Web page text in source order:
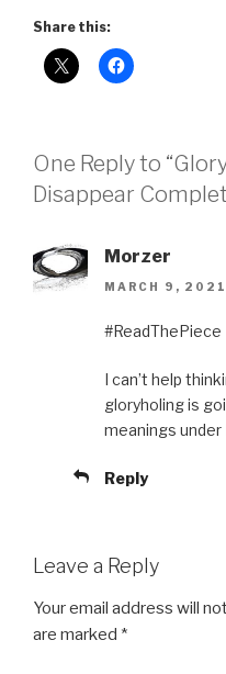
Share this:
One Reply to
Disappear
Morzer
MARCH 9,
#ReadThePiece
I can’t help
gloryholing is
meanings under
Reply
Leave a Reply
Your email address will
are marked *